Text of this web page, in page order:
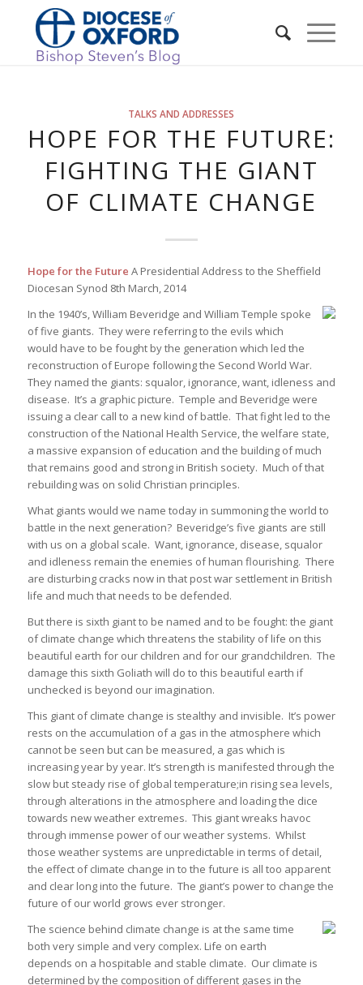
TALKS AND ADDRESSES
HOPE FOR THE FUTURE:
FIGHTING THE GIANT
OF CLIMATE CHANGE
Hope for the Future A Presidential Address to the Sheffield
Diocesan Synod 8th March, 2014
In the 1940’s, William Beveridge and William Temple spoke
of five giants. They were referring to the evils which
would have to be fought by the generation which led the
reconstruction of Europe following the Second World War.
They named the giants: squalor, ignorance, want, idleness and
disease. It’s a graphic picture. Temple and Beveridge were
issuing a clear call to a new kind of battle. That fight led to the
construction of the National Health Service, the welfare state,
a massive expansion of education and the building of much
that remains good and strong in British society. Much of that
rebuilding was on solid Christian principles.
What giants would we name today in summoning the world to
battle in the next generation? Beveridge’s five giants are still
with us on a global scale. Want, ignorance, disease, squalor
and idleness remain the enemies of human flourishing. There
are disturbing cracks now in that post war settlement in British
life and much that needs to be defended.
But there is sixth giant to be named and to be fought: the giant
of climate change which threatens the stability of life on this
beautiful earth for our children and for our grandchildren. The
damage this sixth Goliath will do to this beautiful earth if
unchecked is beyond our imagination.
This giant of climate change is stealthy and invisible. It’s power
rests on the accumulation of a gas in the atmosphere which
cannot be seen but can be measured, a gas which is
increasing year by year. It’s strength is manifested through the
slow but steady rise of global temperature;in rising sea levels,
through alterations in the atmosphere and loading the dice
towards new weather extremes. This giant wreaks havoc
through immense power of our weather systems. Whilst
those weather systems are unpredictable in terms of detail,
the effect of climate change in to the future is all too apparent
and clear long into the future. The giant’s power to change the
future of our world grows ever stronger.
The science behind climate change is at the same time
both very simple and very complex. Life on earth
depends on a hospitable and stable climate. Our climate is
determined by the composition of different gases in the